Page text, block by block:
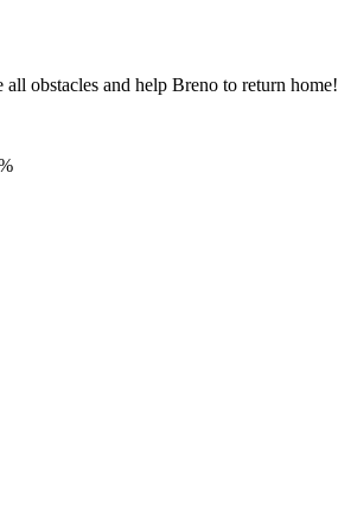
obstacles and help Breno to return home!